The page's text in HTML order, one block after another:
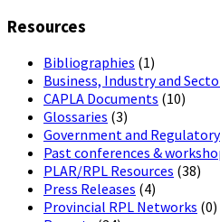
Resources
Bibliographies (1)
Business, Industry and
CAPLA Documents (10)
Glossaries (3)
Government and
Past conferences &
PLAR/RPL Resources (38)
Press Releases (4)
Provincial RPL Networks (0)